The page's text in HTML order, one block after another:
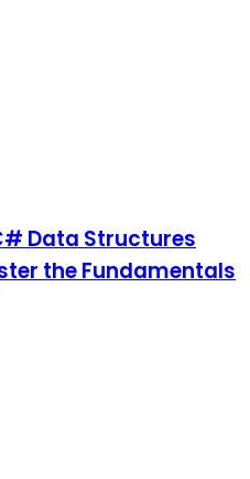
Data Structures
the Fundamentals